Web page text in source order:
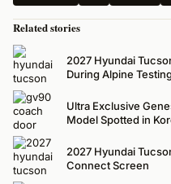
Related stories
2027 Hyundai
During Alpine
Ultra Exclusive
Model Spotted in
2027 Hyundai
Connect Screen